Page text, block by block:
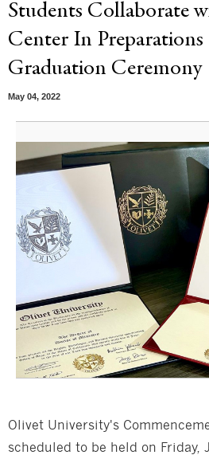
Students Collaborate
Center In
Graduation Ceremony
May 04, 2022
Olivet University's
scheduled to be held on Friday,